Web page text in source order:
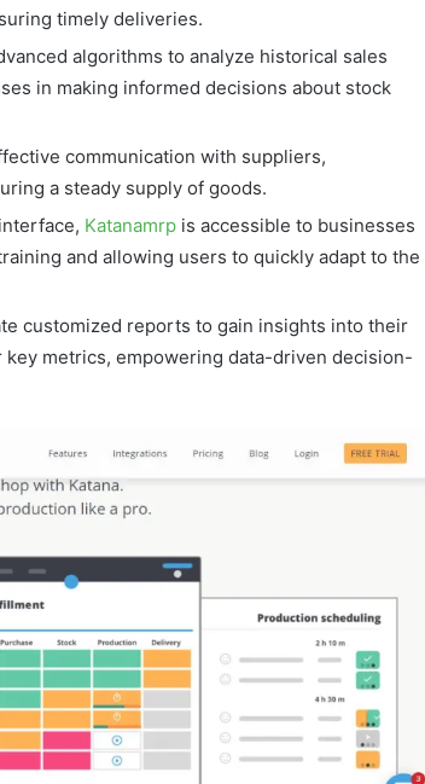
timely deliveries.
algorithms to analyze historical sales
in making informed decisions about stock
communication with suppliers,
a steady supply of goods.
Katanamrp is accessible to businesses
and allowing users to quickly adapt to the
customized reports to gain insights into their
metrics, empowering data-driven decision-